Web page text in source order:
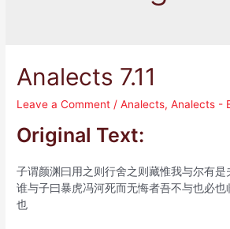
Analects 7.11
Leave a Comment /Analects,Analects -
Original Text:
子谓颜渊曰用之则行舍之则藏惟我与尔有是
谁与子曰暴虎冯河死而无悔者吾不与也必
也